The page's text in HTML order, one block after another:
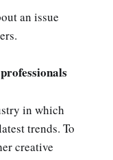
an issue
in which
trends. To
creative